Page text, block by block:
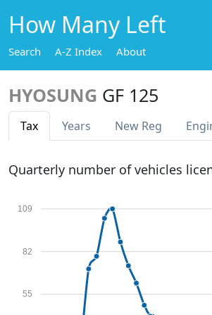
How Many Left
Search A-Z Index About
HYOSUNG GF 125
Tax Years New Reg
Quarterly number of vehicles
55
82
109